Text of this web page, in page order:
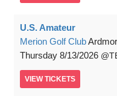
U.S. Amateur
Merion Golf Club
Thursday 8/13/2026
VIEW TICKETS